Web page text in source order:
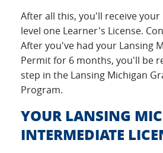
After all this, you'll receive your
level one Learner's License.
After you've had your Lansing
Permit for 6 months, you'll be
step in the Lansing Michigan
Program.
YOUR LANSING
INTERMEDIATE